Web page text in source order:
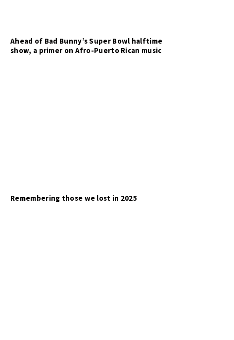
Ahead of Bad Bunny’s Super Bowl halftime
show, a primer on Afro-Puerto Rican music
Remembering those we lost in 2025